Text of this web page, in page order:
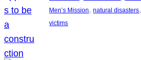
Men’s Mission, natural disasters,
victims